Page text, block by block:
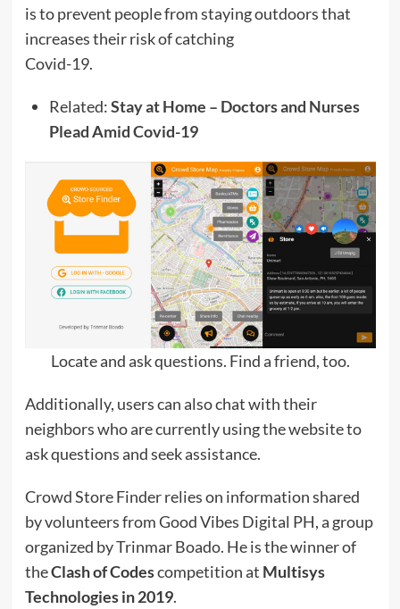
is to prevent people from staying outdoors that
increases their risk of catching
Covid-19.
Related:Stay at Home – Doctors and Nurses
Plead Amid Covid-19
Locate and ask questions. Find a friend, too.
Additionally, users can also chat with their
neighbors who are currently using the website to
ask questions and seek assistance.
Crowd Store Finder relies on information shared
by volunteers from Good Vibes Digital PH, a group
organized by Trinmar Boado. He is the winner of
theClash of Codescompetition at Multisys
Technologies in 2019.